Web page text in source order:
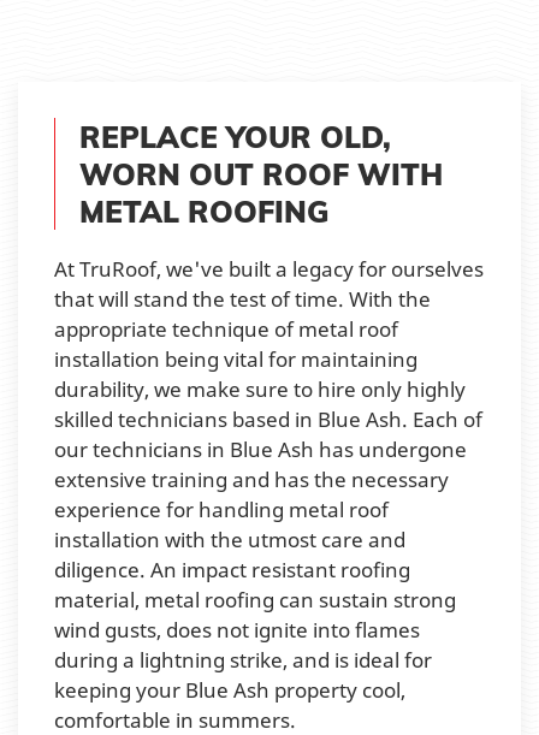
REPLACE YOUR OLD,
WORN OUT ROOF WITH
METAL ROOFING
At TruRoof, we've built a legacy for ourselves
that will stand the test of time. With the
appropriate technique of metal roof
installation being vital for maintaining
durability, we make sure to hire only highly
skilled technicians based in Blue Ash. Each of
our technicians in Blue Ash has undergone
extensive training and has the necessary
experience for handling metal roof
installation with the utmost care and
diligence. An impact resistant roofing
material, metal roofing can sustain strong
wind gusts, does not ignite into flames
during a lightning strike, and is ideal for
keeping your Blue Ash property cool,
comfortable in summers.